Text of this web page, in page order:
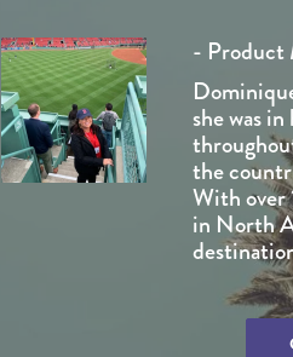
- Product
she was
the
With over
in North